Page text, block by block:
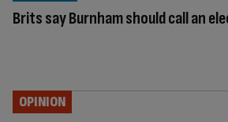
Brits say Burnham should call an
OPINION